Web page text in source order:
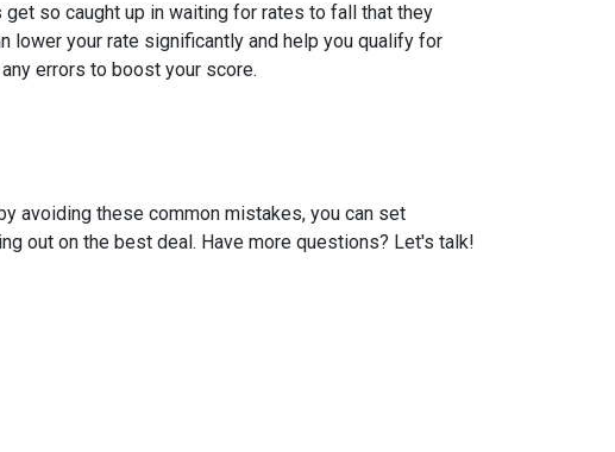
so caught up in waiting for rates to fall that they
lower your rate significantly and help you qualify for
errors to boost your score.
avoiding these common mistakes, you can set
out on the best deal. Have more questions? Let's talk!